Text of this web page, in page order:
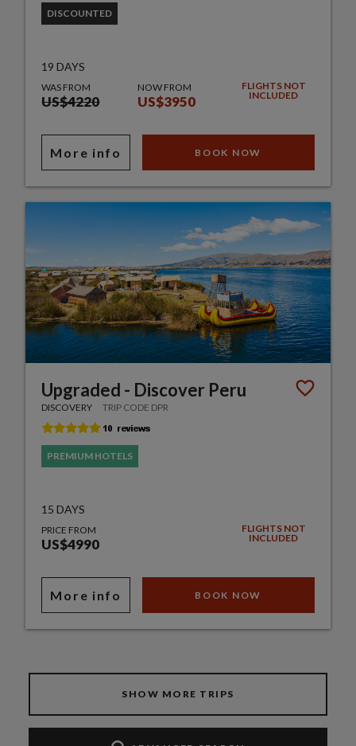
DISCOUNTED
19 DAYS
WAS FROM
US$4220
NOW FROM
US$3950
FLIGHTS NOT
INCLUDED
More info BOOK NOW
Upgraded - Discover Peru
DISCOVERY TRIP CODE DPR
PREMIUM HOTELS
15 DAYS
PRICE FROM
US$4990
FLIGHTS NOT
INCLUDED
More info BOOK NOW
SHOW MORE TRIPS